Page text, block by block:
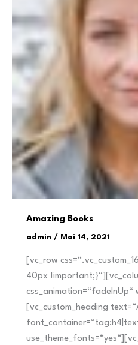
Amazing Books
admin / Mai 14, 2021
[vc_row
40px
css_animation=“fadeInUp“
[vc_custom_heading